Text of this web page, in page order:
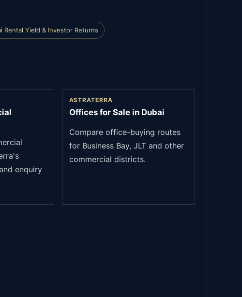
Rental Yield & Investor Returns
enquiry
ASTRATERRA
Offices for Sale in Dubai
Compare office-buying routes
for Business Bay, JLT and other
commercial districts.